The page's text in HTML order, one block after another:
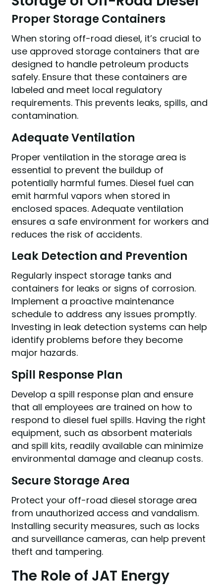
Proper Storage Containers
When storing off-road diesel, it’s crucial to
use approved storage containers that are
designed to handle petroleum products
safely. Ensure that these containers are
labeled and meet local regulatory
requirements. This prevents leaks, spills, and
contamination.
Adequate Ventilation
Proper ventilation in the storage area is
essential to prevent the buildup of
potentially harmful fumes. Diesel fuel can
emit harmful vapors when stored in
enclosed spaces. Adequate ventilation
ensures a safe environment for workers and
reduces the risk of accidents.
Leak Detection and Prevention
Regularly inspect storage tanks and
containers for leaks or signs of corrosion.
Implement a proactive maintenance
schedule to address any issues promptly.
Investing in leak detection systems can help
identify problems before they become
major hazards.
Spill Response Plan
Develop a spill response plan and ensure
that all employees are trained on how to
respond to diesel fuel spills. Having the right
equipment, such as absorbent materials
and spill kits, readily available can minimize
environmental damage and cleanup costs.
Secure Storage Area
Protect your off-road diesel storage area
from unauthorized access and vandalism.
Installing security measures, such as locks
and surveillance cameras, can help prevent
theft and tampering.
The Role of JAT Energy